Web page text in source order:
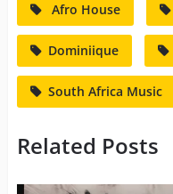
Afro House
Dominiique
South Africa Music
Related Posts